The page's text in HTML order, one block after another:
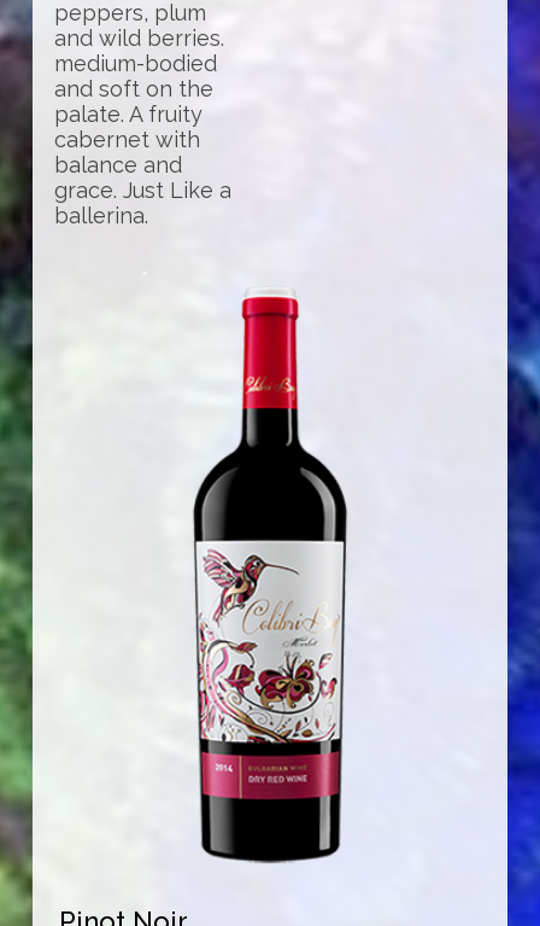
peppers, plum
and wild berries.
medium-bodied
and soft on the
palate. A fruity
cabernet with
balance and
grace. Just Like a
ballerina.